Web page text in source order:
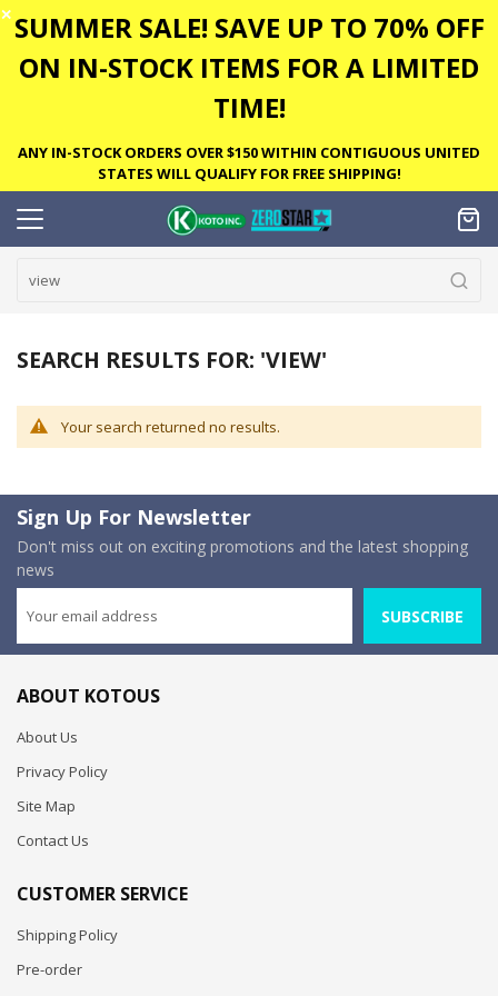
✕ SUMMER SALE! SAVE UP TO 70% OFF
ON IN-STOCK ITEMS FOR A LIMITED
TIME!
ANY IN-STOCK ORDERS OVER $150 WITHIN CONTIGUOUS UNITED
STATES WILL QUALIFY FOR FREE SHIPPING!
SEARCH RESULTS FOR: 'VIEW'
Your search returned no results.
Sign Up For Newsletter
Don't miss out on exciting promotions and the latest shopping
news
SUBSCRIBE
ABOUT KOTOUS
About Us
Privacy Policy
Site Map
Contact Us
CUSTOMER SERVICE
Shipping Policy
Pre-order